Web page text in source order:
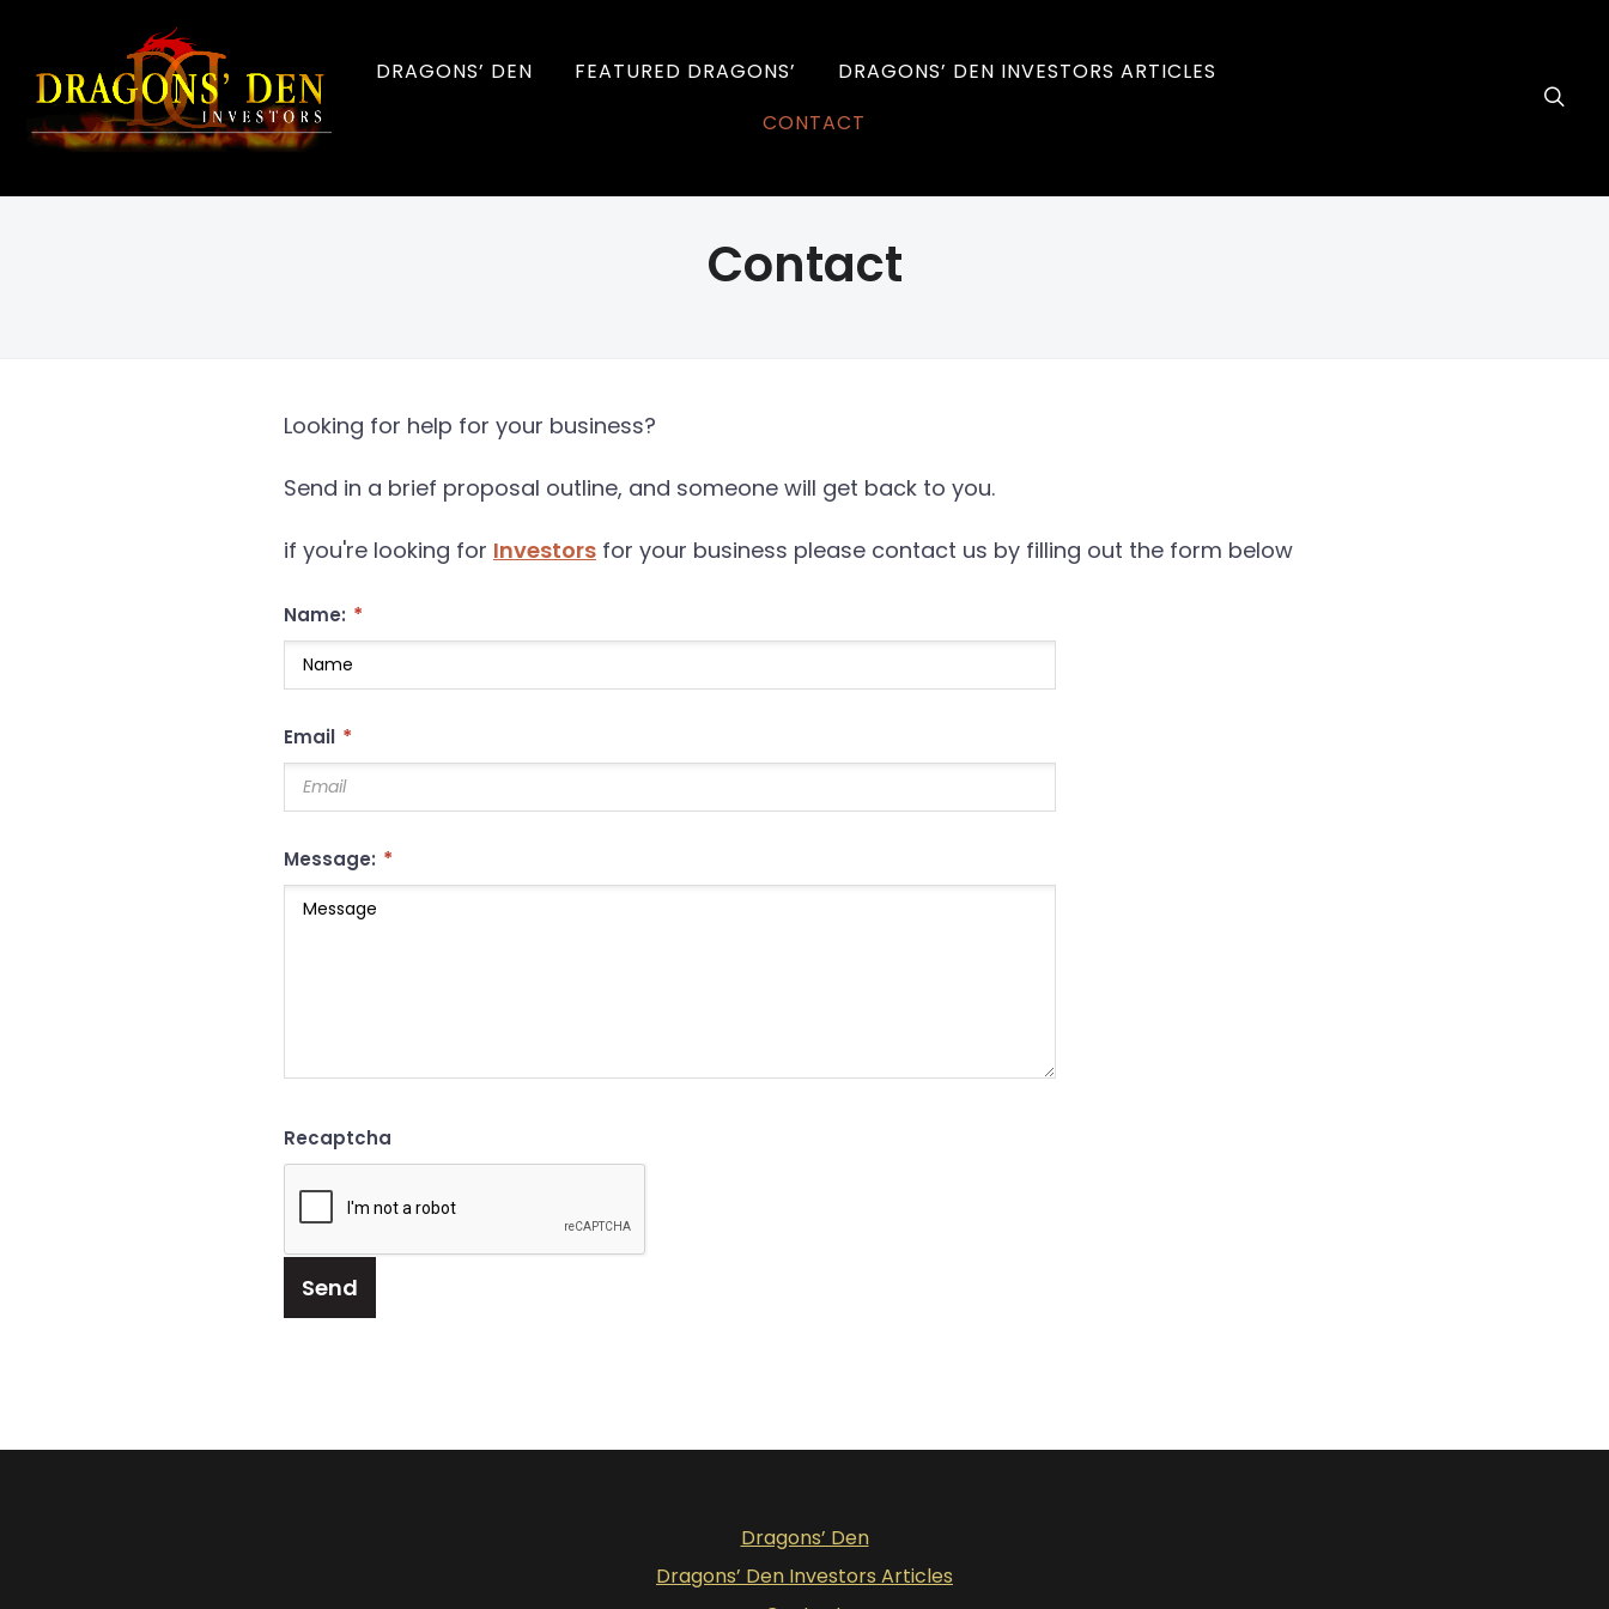
DRAGONS’ DEN FEATURED DRAGONS’
DRAGONS’ DEN INVESTORS ARTICLES
CONTACT
Contact
Looking for help for your business?
Send in a brief proposal outline, and someone will get back to you.
if you're looking for Investors for your business please contact us by filling out the form below
Name: *
Email *
Message: *
Recaptcha
Dragons’ Den
Dragons’ Den Investors Articles